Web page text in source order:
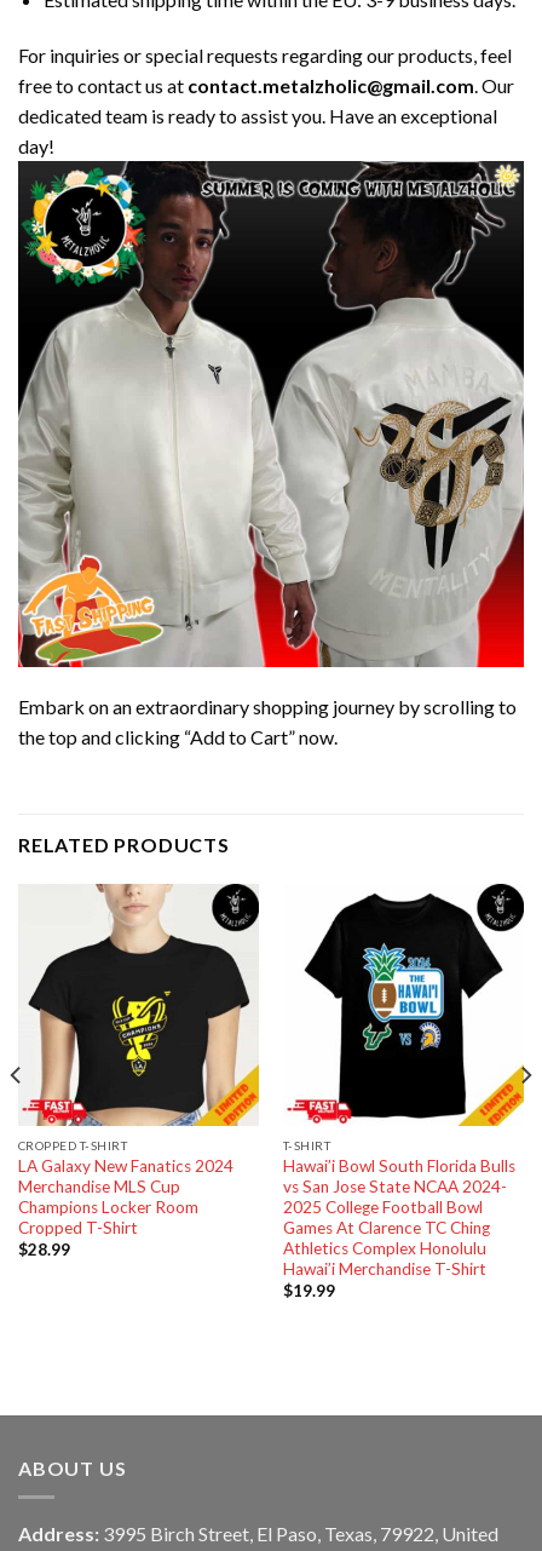
For inquiries or special requests regarding our products, feel
free to contact us at contact.metalzholic@gmail.com . Our
dedicated team is ready to assist you. Have an exceptional
day!
Embark on an extraordinary shopping journey by scrolling to
the top and clicking “Add to Cart” now.
RELATED PRODUCTS
CROPPED T-SHIRT
LA Galaxy New Fanatics 2024
Merchandise MLS Cup
Champions Locker Room
Cropped T-Shirt
$28.99
T-SHIRT
Hawai’i Bowl South Florida Bulls
vs San Jose State NCAA 2024-
2025 College Football Bowl
Games At Clarence TC Ching
Athletics Complex Honolulu
Hawai’i Merchandise T-Shirt
$19.99
ABOUT US
Address: 3995 Birch Street, El Paso, Texas, 79922, United